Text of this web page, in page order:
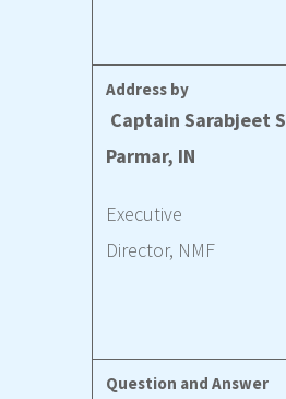
Address by
Captain Sarabjeet S
Parmar, IN
Executive
Director, NMF
Question and Answer